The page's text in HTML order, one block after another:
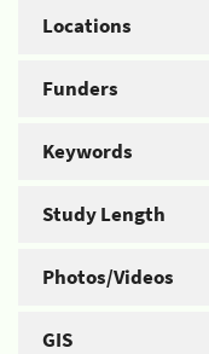
Locations
Funders
Keywords
Study Length
Photos/Videos
GIS